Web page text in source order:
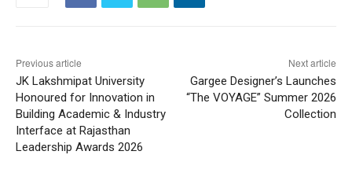
Previous article
JK Lakshmipat University
Honoured for Innovation in
Building Academic & Industry
Interface at Rajasthan
Leadership Awards 2026
Next article
Gargee Designer’s Launches
“The VOYAGE” Summer 2026
Collection